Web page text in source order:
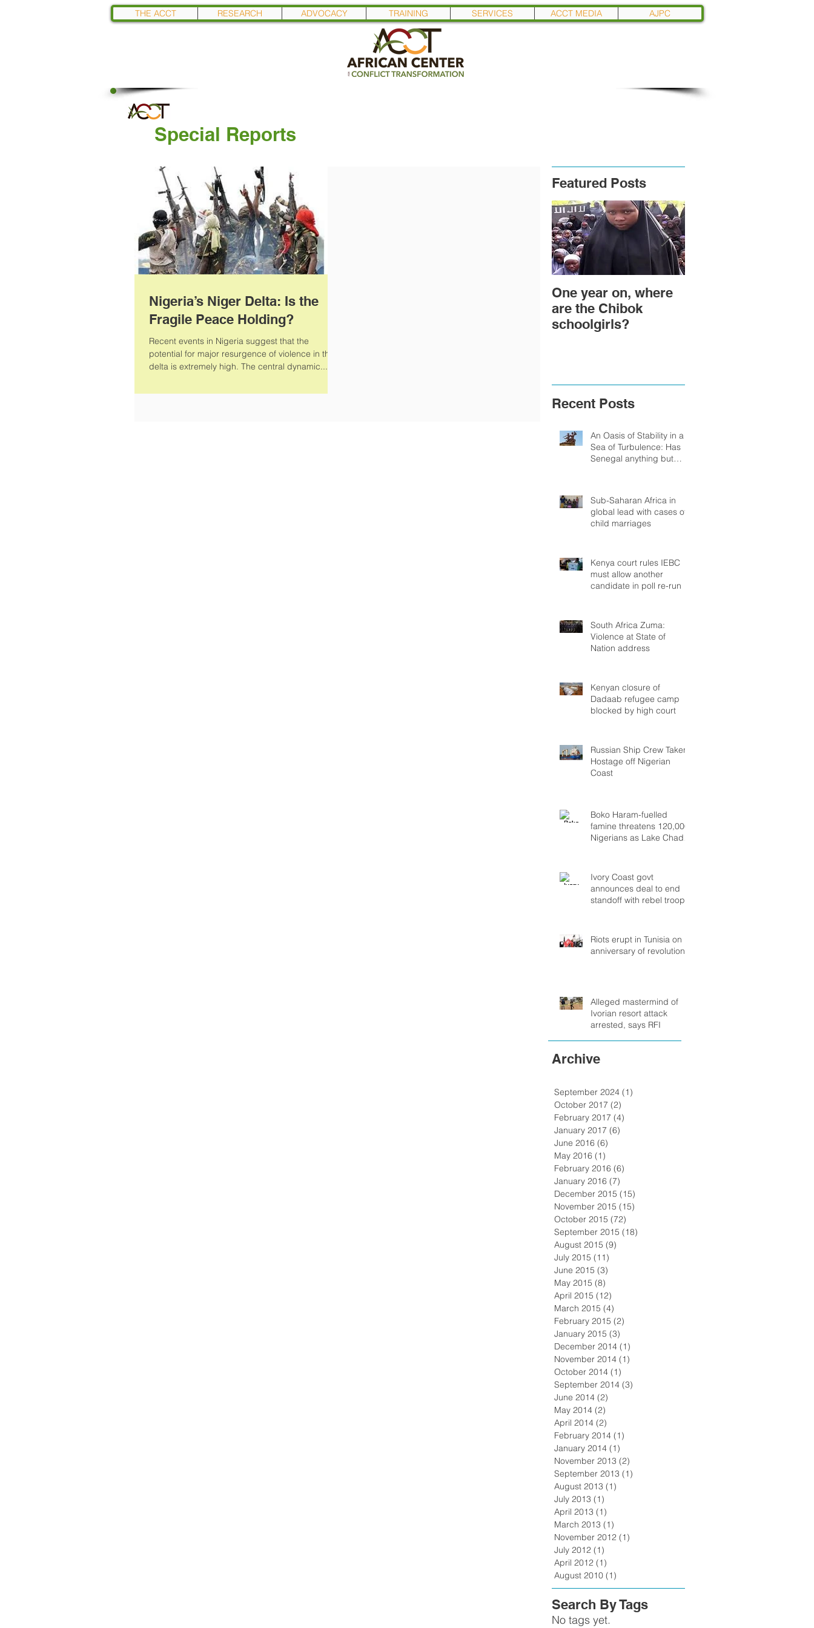
THE ACCT RESEARCH ADVOCACY TRAINING SERVICES ACCT MEDIA AJPC
Special Reports
Nigeria’s Niger Delta: Is the
Fragile Peace Holding?
Recent events in Nigeria suggest that the
potential for major resurgence of violence in the
delta is extremely high. The central dynamic...
Featured Posts
One year on, where
are the Chibok
schoolgirls?
Recent Posts
An Oasis of Stability in a
Sea of Turbulence: Has
Senegal anything but
Sub-Saharan Africa in
global lead with cases of
child marriages
Kenya court rules IEBC
must allow another
candidate in poll re-run
South Africa Zuma:
Violence at State of
Nation address
Kenyan closure of
Dadaab refugee camp
blocked by high court
Russian Ship Crew Taken
Hostage off Nigerian
Coast
Boko Haram-fuelled
famine threatens 120,000
Nigerians as Lake Chad
Ivory Coast govt
announces deal to end
standoff with rebel troops
Riots erupt in Tunisia on
anniversary of revolution
Alleged mastermind of
Ivorian resort attack
arrested, says RFI
Archive
September 2024 (1)
October 2017 (2)
February 2017 (4)
January 2017 (6)
June 2016 (6)
May 2016 (1)
February 2016 (6)
January 2016 (7)
December 2015 (15)
November 2015 (15)
October 2015 (72)
September 2015 (18)
August 2015 (9)
July 2015 (11)
June 2015 (3)
May 2015 (8)
April 2015 (12)
March 2015 (4)
February 2015 (2)
January 2015 (3)
December 2014 (1)
November 2014 (1)
October 2014 (1)
September 2014 (3)
June 2014 (2)
May 2014 (2)
April 2014 (2)
February 2014 (1)
January 2014 (1)
November 2013 (2)
September 2013 (1)
August 2013 (1)
July 2013 (1)
April 2013 (1)
March 2013 (1)
November 2012 (1)
July 2012 (1)
April 2012 (1)
August 2010 (1)
Search By Tags
No tags yet.